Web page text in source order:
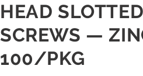
HEAD
SCREWS —
100/PKG